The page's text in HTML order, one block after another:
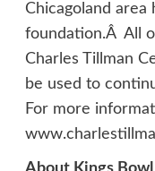
Chicagoland
foundation.Â All
Charles Tillman
be used to
For more